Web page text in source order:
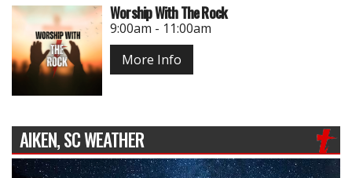
Worship With The Rock
9:00am - 11:00am
More Info
AIKEN, SC WEATHER